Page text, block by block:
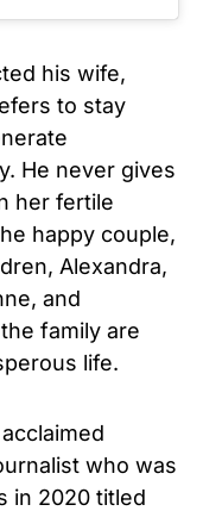
his wife,
to stay
He never gives
her fertile
happy couple,
Alexandra,
and
family are
life.
who was
in 2020 titled